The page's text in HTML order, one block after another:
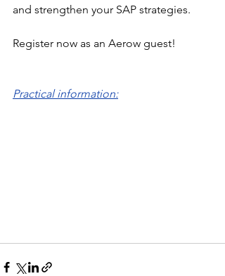
and strengthen your SAP strategies.
Register now as an Aerow guest!
Practical information: